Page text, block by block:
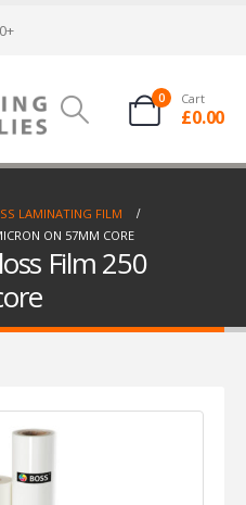
0 Cart
£0.00
LAMINATING FILM
ON 57MM CORE
Film 250